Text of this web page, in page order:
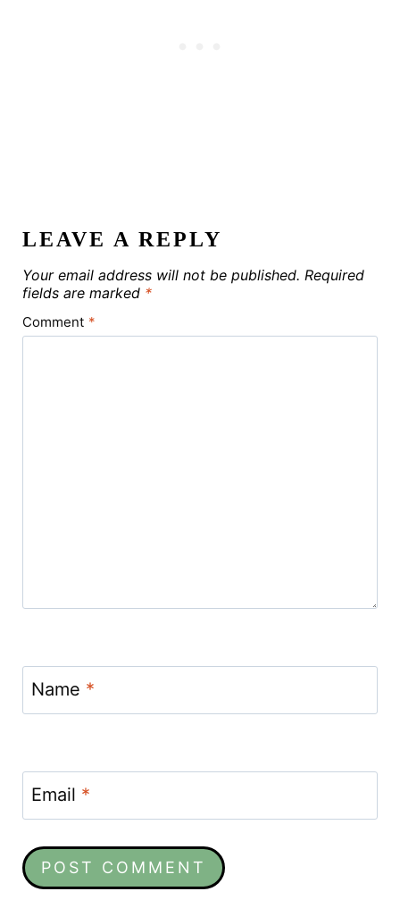
LEAVE A REPLY
Your email address will not be published. Required
fields are marked *
Comment *
Name *
Email *